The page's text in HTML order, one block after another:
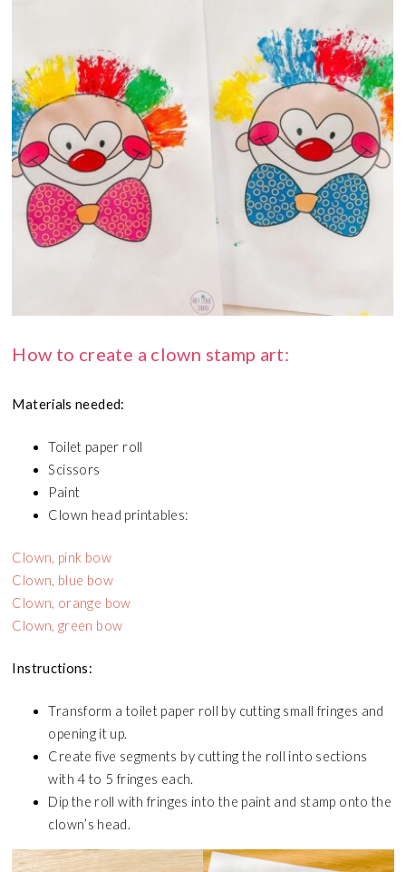
How to create a clown stamp art:
Materials needed:
Toilet paper roll
Scissors
Paint
Clown head printables:
Clown, pink bow
Clown, blue bow
Clown, orange bow
Clown, green bow
Instructions:
Transform a toilet paper roll by cutting small fringes and
opening it up.
Create five segments by cutting the roll into sections
with 4 to 5 fringes each.
Dip the roll with fringes into the paint and stamp onto the
clown’s head.